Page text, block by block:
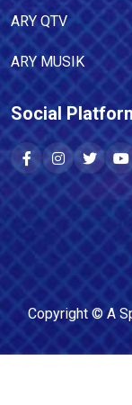
ARY QTV
ARY MUSIK
Social
Copyright © A